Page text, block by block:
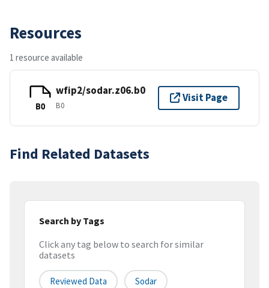
Resources
1 resource available
B0
wfip2/sodar.z06.b0
B0
Visit Page
Find Related Datasets
Search by Tags
Click any tag below to search for similar
datasets
Reviewed Data Sodar